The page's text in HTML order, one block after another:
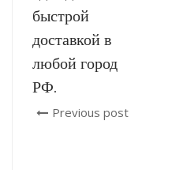
быстрой
доставкой в
любой город
РФ.
Previous post